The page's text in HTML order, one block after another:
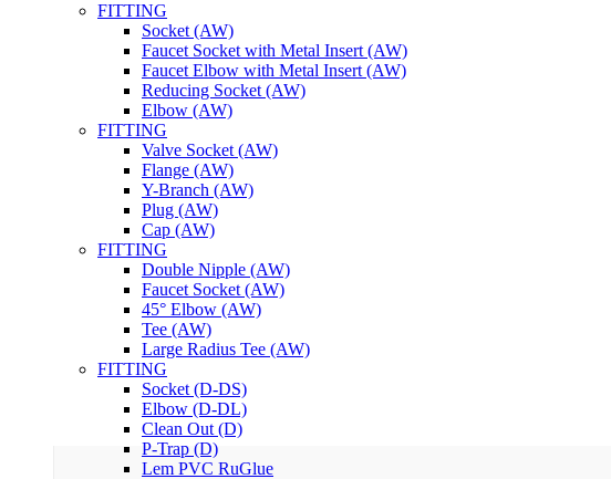
FITTING
Socket (AW)
Faucet Socket with Metal Insert (AW)
Faucet Elbow with Metal Insert (AW)
Reducing Socket (AW)
Elbow (AW)
FITTING
Valve Socket (AW)
Flange (AW)
Y-Branch (AW)
Plug (AW)
Cap (AW)
FITTING
Double Nipple (AW)
Faucet Socket (AW)
45° Elbow (AW)
Tee (AW)
Large Radius Tee (AW)
FITTING
Socket (D-DS)
Elbow (D-DL)
Clean Out (D)
P-Trap (D)
Lem PVC RuGlue